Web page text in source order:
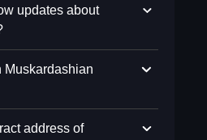
updates about
Muskardashian
address of